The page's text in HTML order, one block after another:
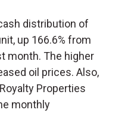
distribution of
up 166.6% from
month. The higher
oil prices. Also,
Properties
monthly